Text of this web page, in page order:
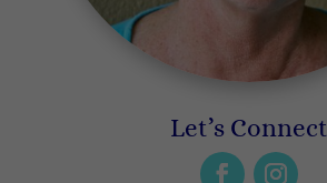
Let’s Connect